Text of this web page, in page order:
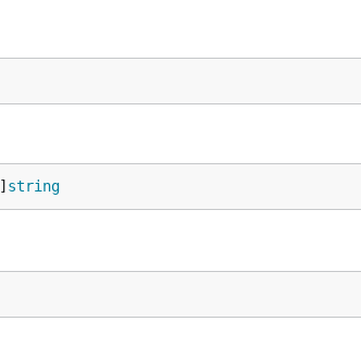
] string